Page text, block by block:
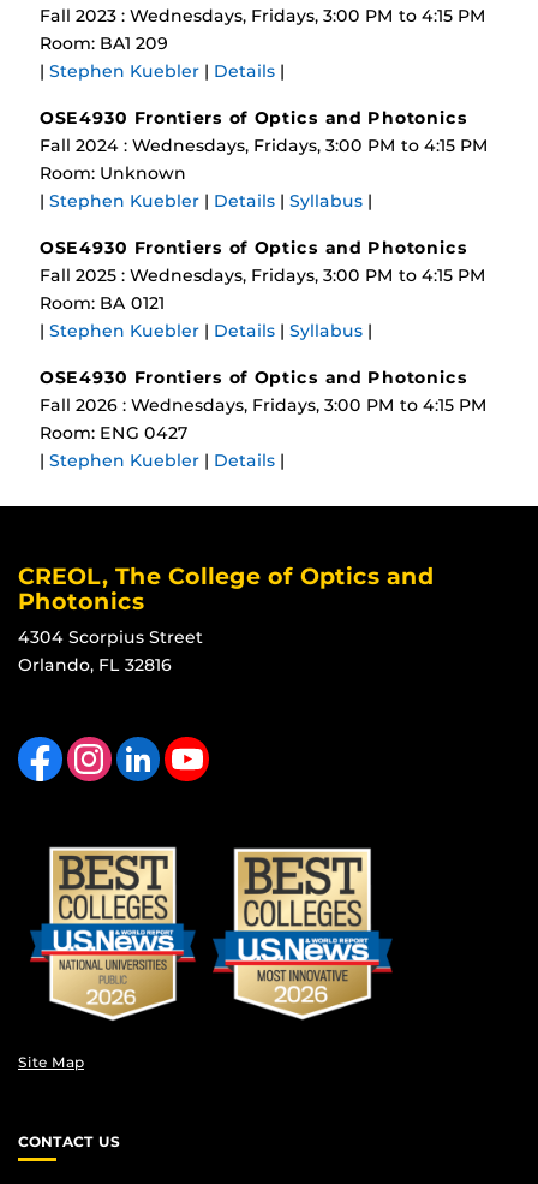
Fall 2023 : Wednesdays, Fridays, 3:00 PM to 4:15 PM
Room: BA1 209
| Stephen Kuebler | Details |
OSE4930 Frontiers of Optics and Photonics
Fall 2024 : Wednesdays, Fridays, 3:00 PM to 4:15 PM
Room: Unknown
| Stephen Kuebler | Details | Syllabus |
OSE4930 Frontiers of Optics and Photonics
Fall 2025 : Wednesdays, Fridays, 3:00 PM to 4:15 PM
Room: BA 0121
| Stephen Kuebler | Details | Syllabus |
OSE4930 Frontiers of Optics and Photonics
Fall 2026 : Wednesdays, Fridays, 3:00 PM to 4:15 PM
Room: ENG 0427
| Stephen Kuebler | Details |
CREOL, The College of Optics and
Photonics
4304 Scorpius Street
Orlando, FL 32816
Like us on FacebookFind us on Instagram
View our LinkedIn page Follow us on YouTube
Site Map
CONTACT US